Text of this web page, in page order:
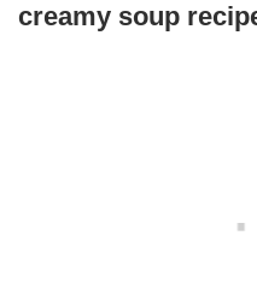
creamy soup